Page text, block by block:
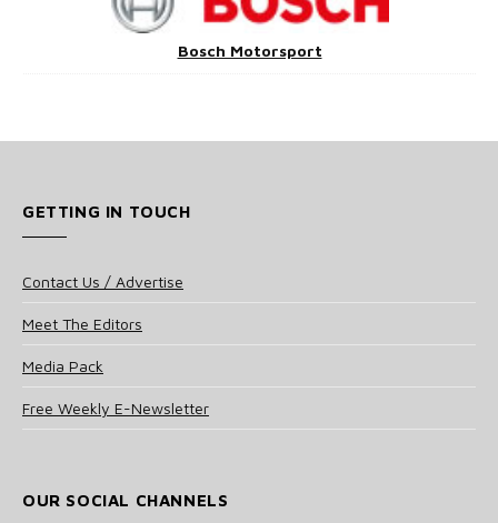
Bosch Motorsport
GETTING IN TOUCH
Contact Us / Advertise
Meet The Editors
Media Pack
Free Weekly E-Newsletter
OUR SOCIAL CHANNELS